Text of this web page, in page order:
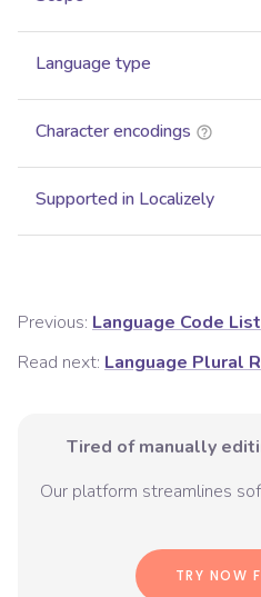
Language type
Character encodings
Supported in Localizely
Previous: Language Code List
Read next: Language Plural
Tired of manually
Our platform streamlines
TRY NOW